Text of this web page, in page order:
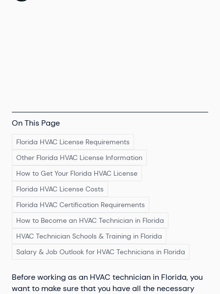
On This Page
Florida HVAC License Requirements
Other Florida HVAC License Information
How to Get Your Florida HVAC License
Florida HVAC License Costs
Florida HVAC Certification Requirements
How to Become an HVAC Technician in Florida
HVAC Technician Schools & Training in Florida
Salary & Job Outlook for HVAC Technicians in Florida
Before working as an HVAC technician in Florida, you
want to make sure that you have all the necessary